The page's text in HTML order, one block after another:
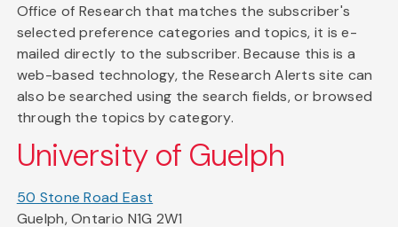
Office of Research that matches the subscriber's
selected preference categories and topics, it is e-
mailed directly to the subscriber. Because this is a
web-based technology, the Research Alerts site can
also be searched using the search fields, or browsed
through the topics by category.
University of Guelph
50 Stone Road East
Guelph, Ontario N1G 2W1